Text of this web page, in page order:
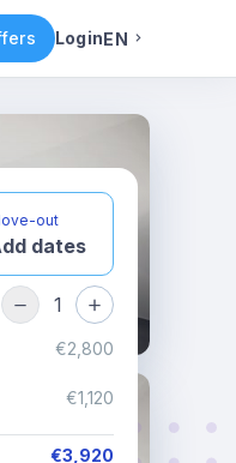
LoginEN
Availability
out
dates
1
€2,800
€1,120
€3,920
English
Italian
Spanish